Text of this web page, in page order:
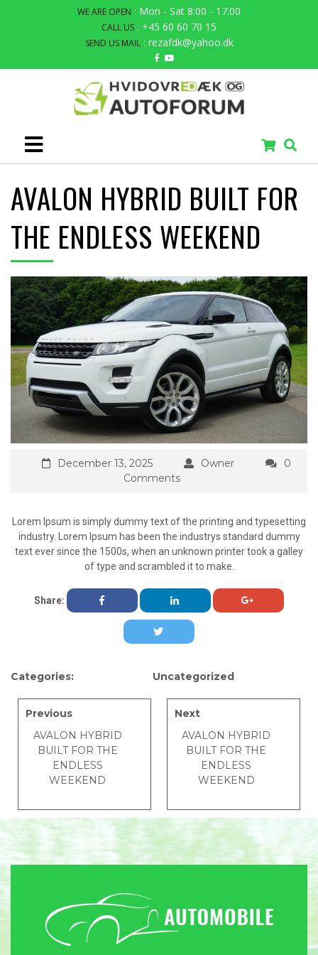
WE ARE OPEN : Mon - Sat 8:00 - 17:00
CALL US : +45 60 60 70 15
SEND US MAIL : rezafdk@yahoo.dk
AVALON HYBRID BUILT FOR
THE ENDLESS WEEKEND
December 13, 2025 Owner
0
Comments
Lorem Ipsum is simply dummy text of the printing and typesetting
industry. Lorem Ipsum has been the industrys standard dummy
text ever since the 1500s, when an unknown printer took a galley
of type and scrambled it to make.
Share:
Categories: Uncategorized
Previous
AVALON HYBRID
BUILT FOR THE
ENDLESS
WEEKEND
Next
AVALON HYBRID
BUILT FOR THE
ENDLESS
WEEKEND